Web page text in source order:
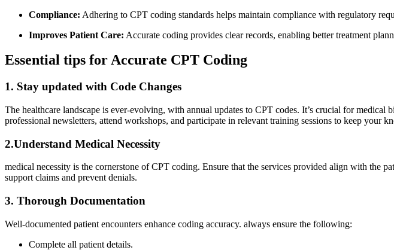
Compliance: Adhering to CPT coding standards helps maintain compliance with regulatory
Improves Patient Care: Accurate coding provides clear records, enabling better treatment
Essential tips​ for Accurate CPT ⁣Coding
1. Stay updated with Code Changes
The ​healthcare landscape is ever-evolving, with ​annual updates to CPT codes. It’s crucial for
professional newsletters, attend ​workshops, and participate in relevant⁣ training sessions ⁣to keep your
2.Understand Medical⁣ Necessity
medical necessity is the cornerstone of CPT coding. Ensure that‍ the services provided align with the
‌support claims and ‌prevent denials.
3. Thorough Documentation
Well-documented patient ⁣encounters enhance coding accuracy. always⁣ ensure the‌ following:
Complete all patient details.